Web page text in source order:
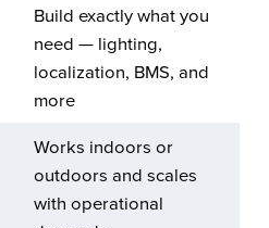
Build exactly what you
need — lighting,
localization, BMS, and
more
Works indoors or
outdoors and scales
with operational